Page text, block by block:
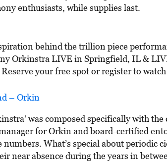
enthusiasts, while supplies last.
behind the trillion piece
Orkinstra LIVE in Springfield, IL &
your free spot or register to
– Orkin
was composed specifically with
for Orkin and board-certified
What’s special about periodic
near absence during the years in